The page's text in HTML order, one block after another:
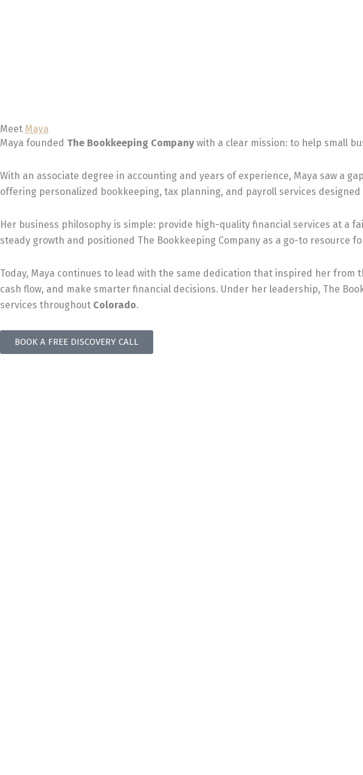
Meet Maya
Maya founded The Bookkeeping Companywith a clear mission: to help small
With an associate degree in accounting and years of experience, Maya saw a
offering personalized bookkeeping, tax planning, and payroll services
Her business philosophy is simple: provide high-quality financial services at
steady growth and positioned The Bookkeeping Company as a go-to resource
Today, Maya continues to lead with the same dedication that inspired her
cash flow, and make smarter financial decisions. Under her leadership, The
services throughout Colorado.
BOOK A FREE DISCOVERY CALL